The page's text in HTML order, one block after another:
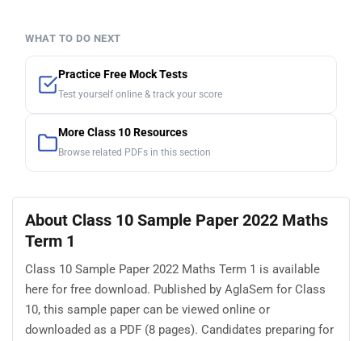
WHAT TO DO NEXT
Practice Free Mock Tests
Test yourself online & track your score
More Class 10 Resources
Browse related PDFs in this section
About Class 10 Sample Paper 2022 Maths
Term 1
Class 10 Sample Paper 2022 Maths Term 1 is available
here for free download. Published by AglaSem for Class
10, this sample paper can be viewed online or
downloaded as a PDF (8 pages). Candidates preparing for